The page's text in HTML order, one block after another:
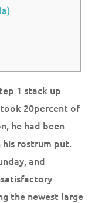
1 stack up
20percent of
he had been
rostrum put.
and
the newest large